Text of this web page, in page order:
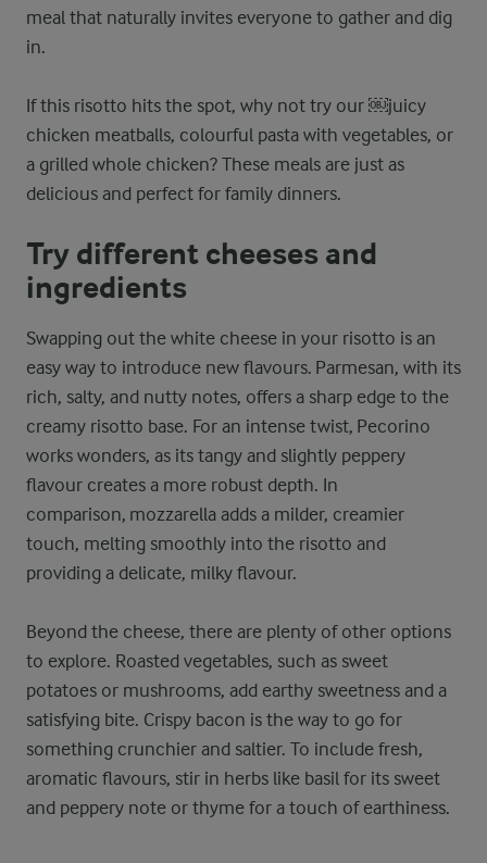
meal that naturally invites everyone to gather and dig
in.
If this risotto hits the spot, why not try our ​￼​juicy
chicken meatballs, colourful pasta with vegetables, or
a grilled whole chicken? These meals are just as
delicious and perfect for family dinners.
Try different cheeses and
ingredients
Swapping out the white cheese in your risotto is an
easy way to introduce new flavours. Parmesan, with its
rich, salty, and nutty notes, offers a sharp edge to the
creamy risotto base. For an intense twist, Pecorino
works wonders, as its tangy and slightly peppery
flavour creates a more robust depth. In
comparison, mozzarella adds a milder, creamier
touch, melting smoothly into the risotto and
providing a delicate, milky flavour.
Beyond the cheese, there are plenty of other options
to explore. Roasted vegetables, such as sweet
potatoes or mushrooms, add earthy sweetness and a
satisfying bite. Crispy bacon is the way to go for
something crunchier and saltier. To include fresh,
aromatic flavours, stir in herbs like basil for its sweet
and peppery note or thyme for a touch of earthiness.